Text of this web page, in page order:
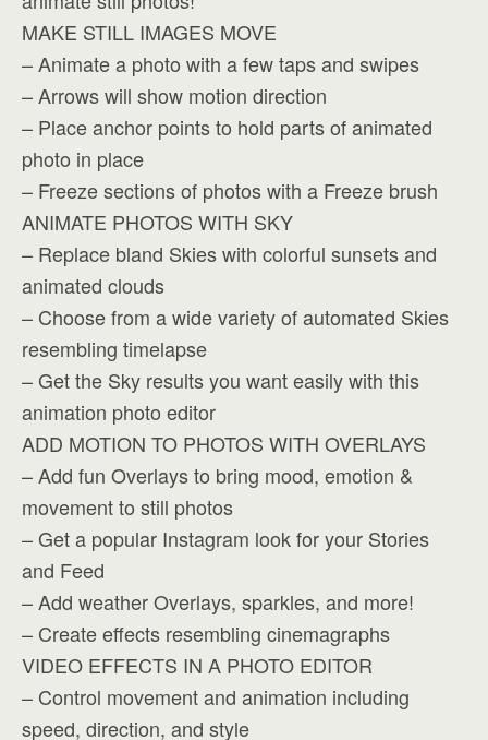
MAKE STILL IMAGES MOVE
– Animate a photo with a few taps and swipes
– Arrows will show motion direction
– Place anchor points to hold parts of animated
photo in place
– Freeze sections of photos with a Freeze brush
ANIMATE PHOTOS WITH SKY
– Replace bland Skies with colorful sunsets and
animated clouds
– Choose from a wide variety of automated Skies
resembling timelapse
– Get the Sky results you want easily with this
animation photo editor
ADD MOTION TO PHOTOS WITH OVERLAYS
– Add fun Overlays to bring mood, emotion &
movement to still photos
– Get a popular Instagram look for your Stories
and Feed
– Add weather Overlays, sparkles, and more!
– Create effects resembling cinemagraphs
VIDEO EFFECTS IN A PHOTO EDITOR
– Control movement and animation including
speed, direction, and style